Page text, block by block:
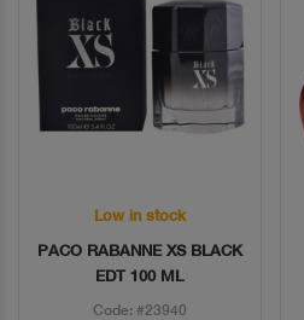
Quick View
Low in stock
PACO RABANNE XS BLACK
EDT 100 ML
Code: #23940